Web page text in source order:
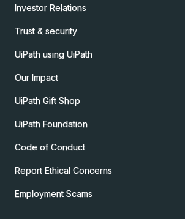
Investor Relations
Trust & security
UiPath using UiPath
Our Impact
UiPath Gift Shop
UiPath Foundation
Code of Conduct
Report Ethical Concerns
Employment Scams